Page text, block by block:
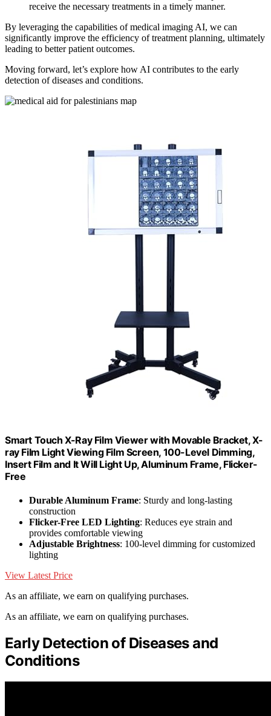
receive the necessary treatments in a timely manner.
By leveraging the capabilities of medical imaging AI, we can
significantly improve the efficiency of treatment planning, ultimately
leading to better patient outcomes.
Moving forward, let’s explore how AI contributes to the early
detection of diseases and conditions.
Smart Touch X-Ray Film Viewer with Movable Bracket, X-
ray Film Light Viewing Film Screen, 100-Level Dimming,
Insert Film and It Will Light Up, Aluminum Frame, Flicker-
Free
Durable Aluminum Frame: Sturdy and long-lasting
construction
Flicker-Free LED Lighting: Reduces eye strain and
provides comfortable viewing
Adjustable Brightness: 100-level dimming for customized
lighting
View Latest Price
As an affiliate, we earn on qualifying purchases.
As an affiliate, we earn on qualifying purchases.
Early Detection of Diseases and
Conditions